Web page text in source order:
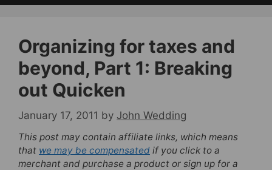
Organizing for taxes and
beyond, Part 1: Breaking
out Quicken
January 17, 2011 by John Wedding
This post may contain affiliate links, which means
that we may be compensated if you click to a
merchant and purchase a product or sign up for a